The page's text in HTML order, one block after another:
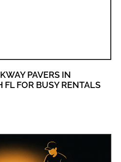
PAVERS IN
FL FOR BUSY RENTALS